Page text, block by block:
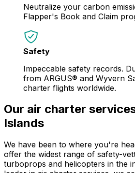
Neutralize your carbon
Flapper's Book and Claim
Safety
Impeccable safety records.
from ARGUS® and Wyvern
charter flights worldwide.
Our air charter
Islands
We have been to where you're
offer the widest range of safety-
turboprops and helicopters in the